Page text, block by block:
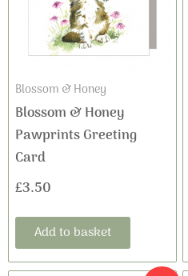
Blossom & Honey
Blossom & Honey
Pawprints Greeting
Card
£3.50
Add to basket